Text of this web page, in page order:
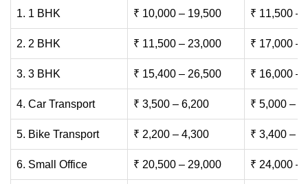
1. 1 BHK ₹ 10,000 – 19,500 ₹ 11,500 –
2. 2 BHK ₹ 11,500 – 23,000 ₹ 17,000 –
3. 3 BHK ₹ 15,400 – 26,500 ₹ 16,000 –
4. Car Transport ₹ 3,500 – 6,200 ₹ 5,000 –
5. Bike Transport ₹ 2,200 – 4,300 ₹ 3,400 –
6. Small Office ₹ 20,500 – 29,000 ₹ 24,000 –